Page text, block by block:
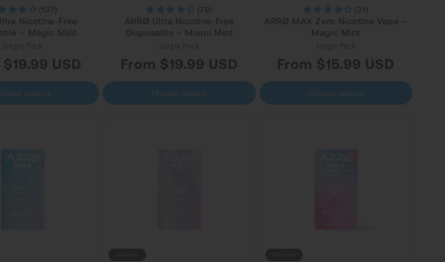
(137)
Nicotine-Free
– Magic Mint
Single Pack
USD
options
(79)
ARRØ Ultra Nicotine-Free
Disposable – Miami Mint
Single Pack
Regular
price
From $19.99 USD
Choose options
(31)
ARRØ MAX Zero Nicotine Vape –
Magic Mint
Single Pack
Regular
price
From $15.99 USD
Choose options